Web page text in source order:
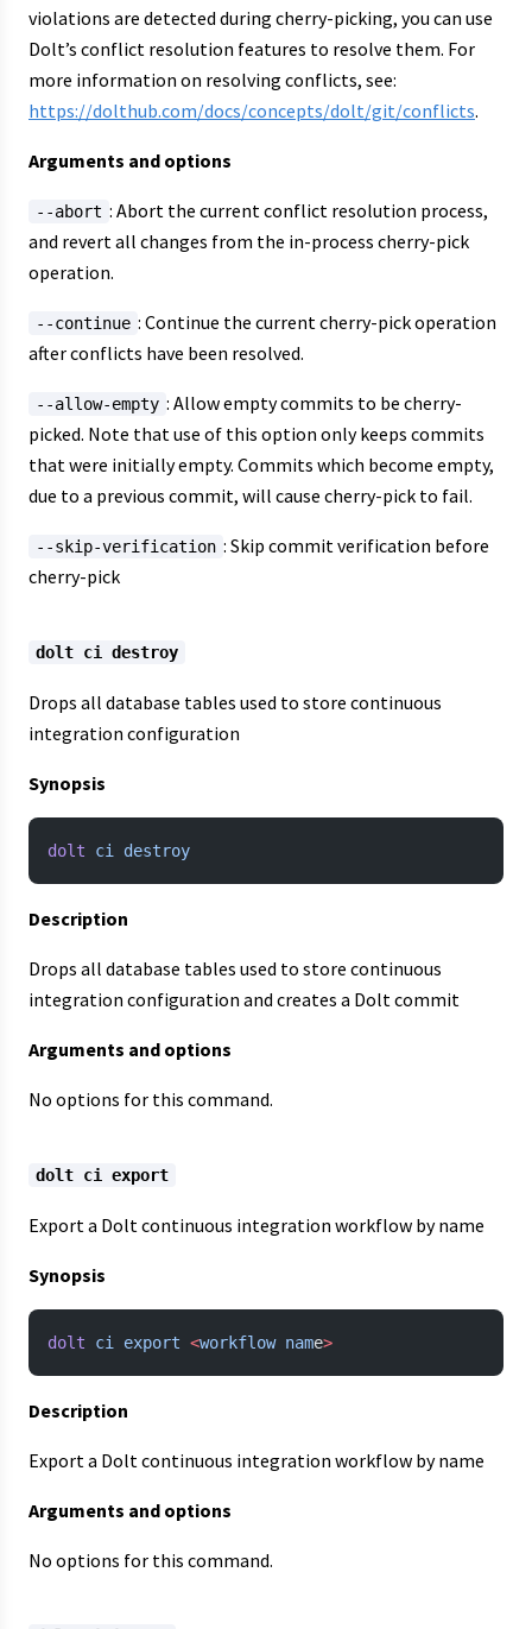
violations are detected during cherry-picking, you can use
Dolt’s conflict resolution features to resolve them. For
more information on resolving conflicts, see:
https://dolthub.com/docs/concepts/dolt/git/conflicts.
Arguments and options
--abort : Abort the current conflict resolution process,
and revert all changes from the in-process cherry-pick
operation.
--continue : Continue the current cherry-pick operation
after conflicts have been resolved.
--allow-empty : Allow empty commits to be cherry-
picked. Note that use of this option only keeps commits
that were initially empty. Commits which become empty,
due to a previous commit, will cause cherry-pick to fail.
--skip-verification : Skip commit verification before
cherry-pick
dolt ci destroy
Drops all database tables used to store continuous
integration configuration
Synopsis
dolt ci destroy
Description
Drops all database tables used to store continuous
integration configuration and creates a Dolt commit
Arguments and options
No options for this command.
dolt ci export
Export a Dolt continuous integration workflow by name
Synopsis
dolt ci export <workflow name>
Description
Export a Dolt continuous integration workflow by name
Arguments and options
No options for this command.